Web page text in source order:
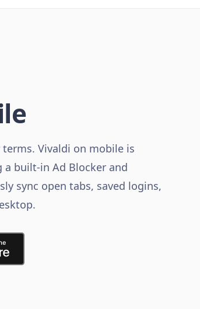
Vivaldi on mobile is
built-in Ad Blocker and
sync open tabs, saved logins,